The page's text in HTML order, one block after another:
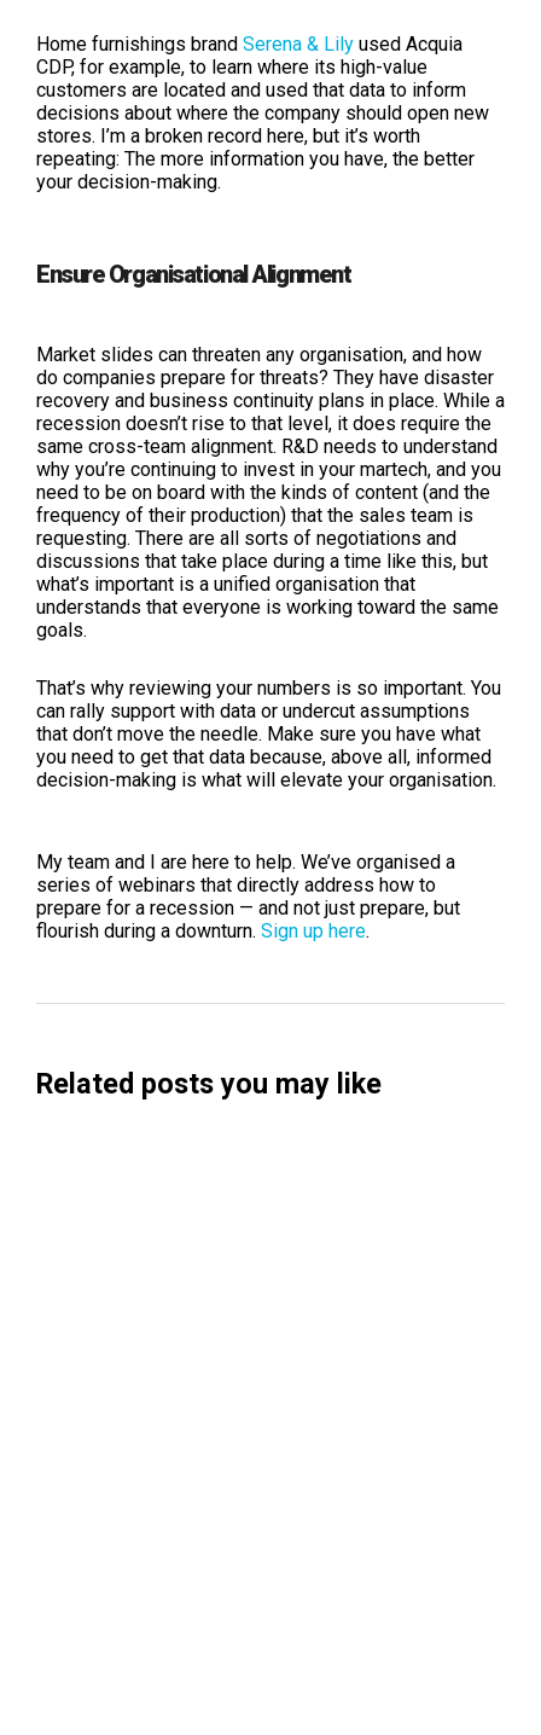
Home furnishings brand Serena & Lily used Acquia
CDP, for example, to learn where its high-value
customers are located and used that data to inform
decisions about where the company should open new
stores. I’m a broken record here, but it’s worth
repeating: The more information you have, the better
your decision-making.
Ensure Organisational Alignment
Market slides can threaten any organisation, and how
do companies prepare for threats? They have disaster
recovery and business continuity plans in place. While a
recession doesn’t rise to that level, it does require the
same cross-team alignment. R&D needs to understand
why you’re continuing to invest in your martech, and you
need to be on board with the kinds of content (and the
frequency of their production) that the sales team is
requesting. There are all sorts of negotiations and
discussions that take place during a time like this, but
what’s important is a unified organisation that
understands that everyone is working toward the same
goals.
That’s why reviewing your numbers is so important. You
can rally support with data or undercut assumptions
that don’t move the needle. Make sure you have what
you need to get that data because, above all, informed
decision-making is what will elevate your organisation.
My team and I are here to help. We’ve organised a
series of webinars that directly address how to
prepare for a recession — and not just prepare, but
flourish during a downturn. Sign up here.
Related posts you may like